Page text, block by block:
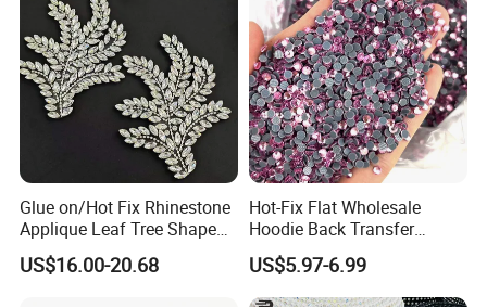
Why Choose Us:
Glue on/Hot Fix Rhinestone
Applique Leaf Tree Shape
Big Pattern, 20cm*13.5cm
Hand-Embellished with
US$16.00-20.68
Hot-Fix Flat Wholesale
Hoodie Back Transfer
Rhinestone Stretch Feature
Hotfix Crystal Glass for Bulk
Wedding
US$5.97-6.99